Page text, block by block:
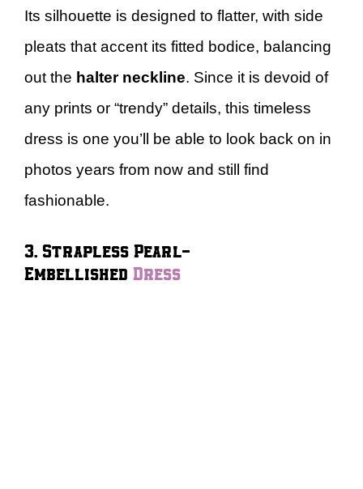
Its silhouette is designed to flatter, with side
pleats that accent its fitted bodice, balancing
out the halter neckline. Since it is devoid of
any prints or “trendy” details, this timeless
dress is one you’ll be able to look back on in
photos years from now and still find
fashionable.
3. Strapless Pearl-
Embellished Dress